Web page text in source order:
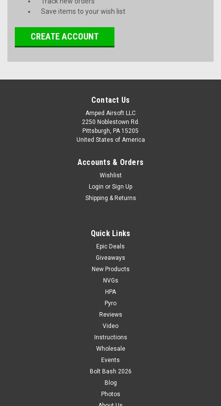
Save items to your wish list
CREATE ACCOUNT
Contact Us
Amped Airsoft LLC
2250 Noblestown Rd.
Pittsburgh, PA 15205
United States of America
Accounts & Orders
Wishlist
Login or Sign Up
Shipping & Returns
Quick Links
Epic Deals
Giveaways
New Products
NVGs
HPA
Pyro
Reviews
Video
Instructions
Wholesale
Events
Bolt Bash 2026
Blog
Photos